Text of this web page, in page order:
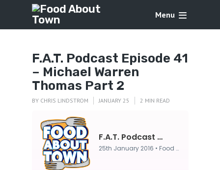
Menu
F.A.T. Podcast Episode 41
– Michael Warren
Thomas Part 2
BY CHRIS LINDSTROM JANUARY 25 2 MIN READ